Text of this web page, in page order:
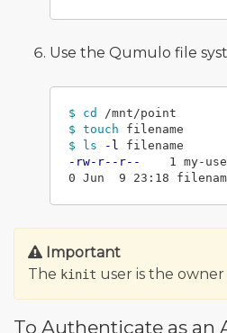
Use the Qumulo file
$ cd
$ touch
$
ls -l
-rw-r--r--
1 my-
Important
The kinit user is the
To Authenticate as an